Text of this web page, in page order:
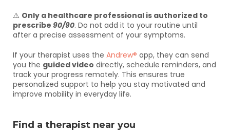
⚠️ Only a healthcare professional is authorized to
prescribe 90/90. Do not add it to your routine until
after a precise assessment of your symptoms.
If your therapist uses the Andrew® app, they can send
you the guided video directly, schedule reminders, and
track your progress remotely. This ensures true
personalized support to help you stay motivated and
improve mobility in everyday life.
Find a therapist near you